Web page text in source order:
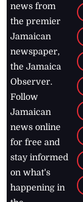
news from
the premier
Jamaican
newspaper,
the Jamaica
Observer.
Follow
Jamaican
news online
for free and
stay informed
on what's
happening in